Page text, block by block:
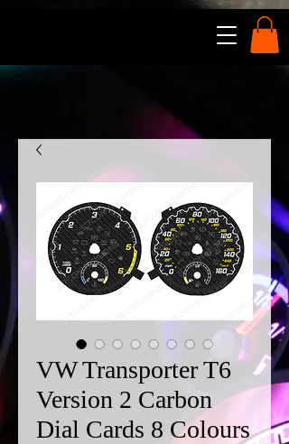
VW Transporter T6
Version 2 Carbon
Dial Cards 8 Colours